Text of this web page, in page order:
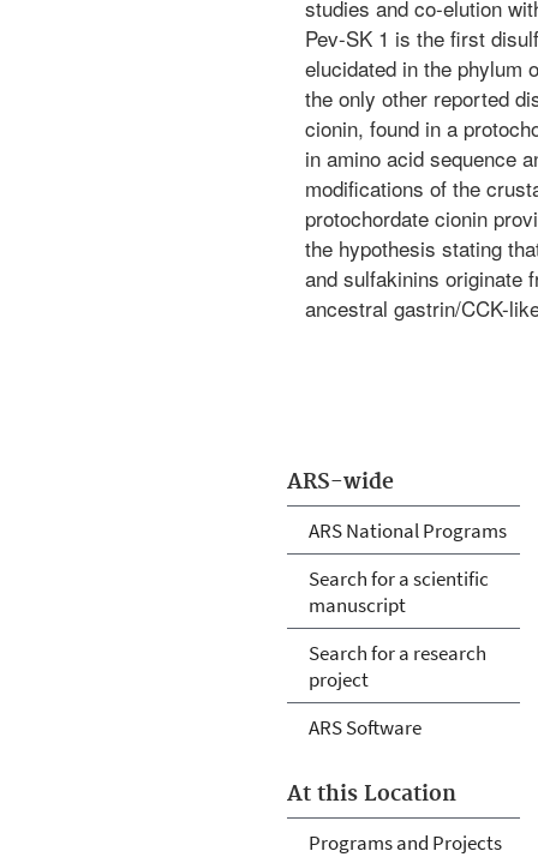
ARS-wide
ARS National Programs
Search for a scientific
manuscript
Search for a research
project
ARS Software
At this Location
Programs and Projects
studies and co-elution
Pev-SK 1 is the first
elucidated in the phylum
the only other reported
cionin, found in a
in amino acid sequence
modifications of the
protochordate cionin
the hypothesis stating
and sulfakinins originate
ancestral gastrin/CCK-